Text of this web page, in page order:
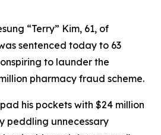
“Terry” Kim, 61, of
sentenced today to 63
to launder the
pharmacy fraud scheme.
pad his pockets with $24 million
peddling unnecessary